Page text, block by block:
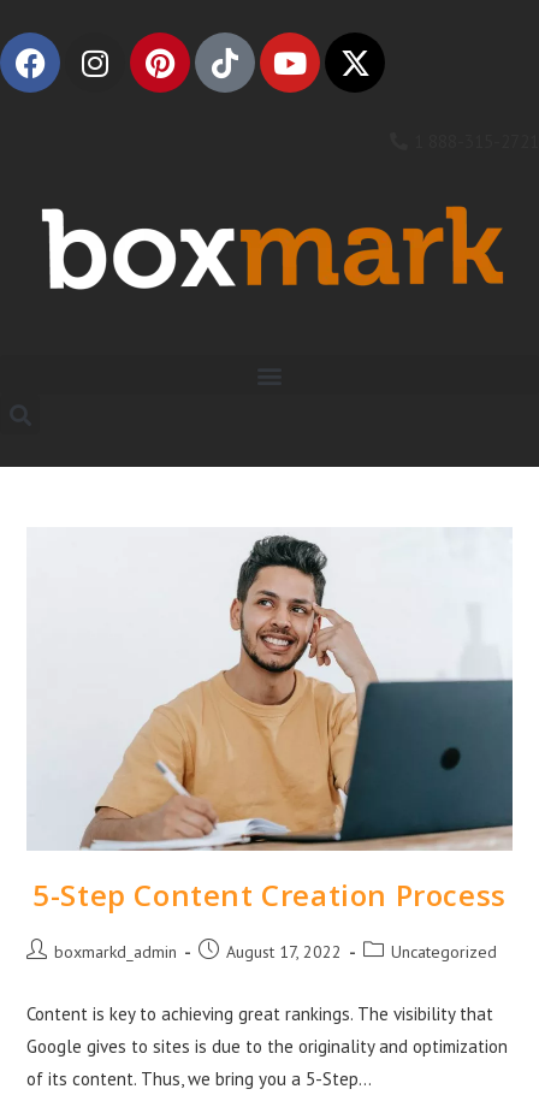
5-Step Content Creation Process
boxmarkd_admin August 17, 2022 Uncategorized
Content is key to achieving great rankings. The visibility that
Google gives to sites is due to the originality and optimization
of its content. Thus, we bring you a 5-Step…